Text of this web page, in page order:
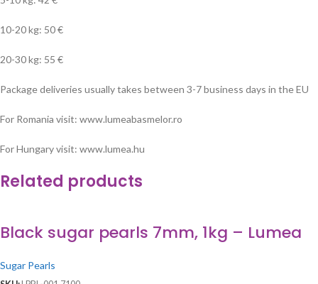
10-20 kg: 50 €
20-30 kg: 55 €
Package deliveries usually takes between 3-7 business days in the EU
For Romania visit: www.lumeabasmelor.ro
For Hungary visit: www.lumea.hu
Related products
Black sugar pearls 7mm, 1kg – Lumea
Sugar Pearls